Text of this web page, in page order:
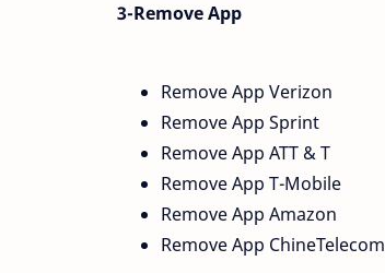
3-Remove App
Remove App Verizon
Remove App Sprint
Remove App ATT & T
Remove App T-Mobile
Remove App Amazon
Remove App ChineTelecom